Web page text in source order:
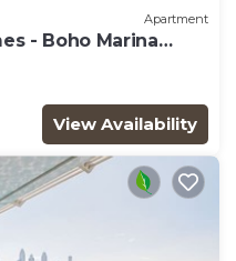
Apartment
- Boho Marina
View Availability